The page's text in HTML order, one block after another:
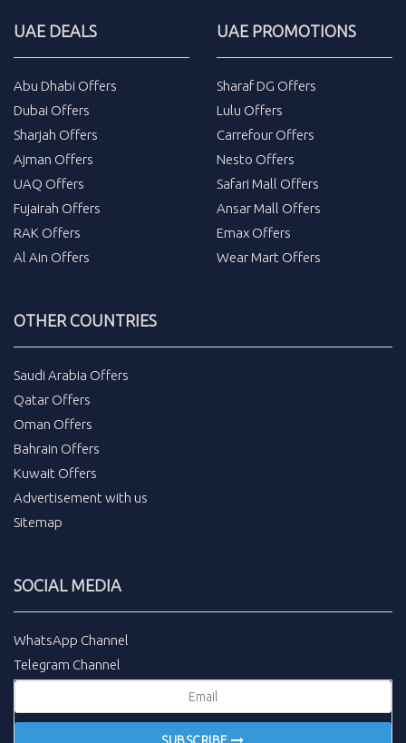
UAE DEALS
Abu Dhabi Offers
Dubai Offers
Sharjah Offers
Ajman Offers
UAQ Offers
Fujairah Offers
RAK Offers
Al Ain Offers
UAE PROMOTIONS
Sharaf DG Offers
Lulu Offers
Carrefour Offers
Nesto Offers
Safari Mall Offers
Ansar Mall Offers
Emax Offers
Wear Mart Offers
OTHER COUNTRIES
Saudi Arabia Offers
Qatar Offers
Oman Offers
Bahrain Offers
Kuwait Offers
Advertisement with us
Sitemap
SOCIAL MEDIA
WhatsApp Channel
Telegram Channel